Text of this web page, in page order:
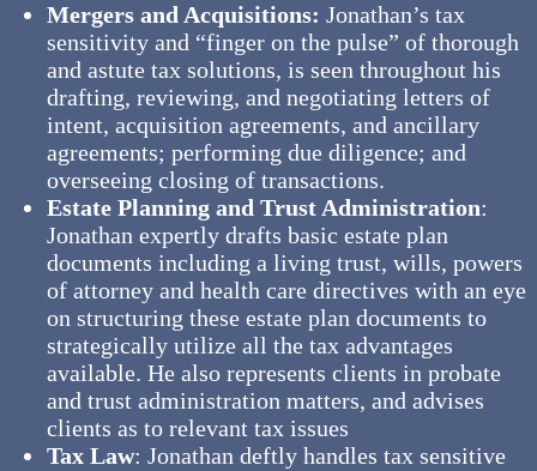
Mergers and Acquisitions: Jonathan’s tax
sensitivity and “finger on the pulse” of thorough
and astute tax solutions, is seen throughout his
drafting, reviewing, and negotiating letters of
intent, acquisition agreements, and ancillary
agreements; performing due diligence; and
overseeing closing of transactions.
Estate Planning and Trust Administration:
Jonathan expertly drafts basic estate plan
documents including a living trust, wills, powers
of attorney and health care directives with an eye
on structuring these estate plan documents to
strategically utilize all the tax advantages
available. He also represents clients in probate
and trust administration matters, and advises
clients as to relevant tax issues
Tax Law: Jonathan deftly handles tax sensitive